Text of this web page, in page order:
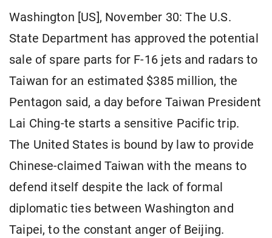
Washington [US], November 30: The U.S.
State Department has approved the potential
sale of spare parts for F-16 jets and radars to
Taiwan for an estimated $385 million, the
Pentagon said, a day before Taiwan President
Lai Ching-te starts a sensitive Pacific trip.
The United States is bound by law to provide
Chinese-claimed Taiwan with the means to
defend itself despite the lack of formal
diplomatic ties between Washington and
Taipei, to the constant anger of Beijing.